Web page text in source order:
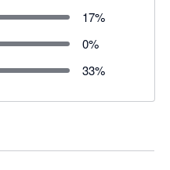
17%
0%
33%